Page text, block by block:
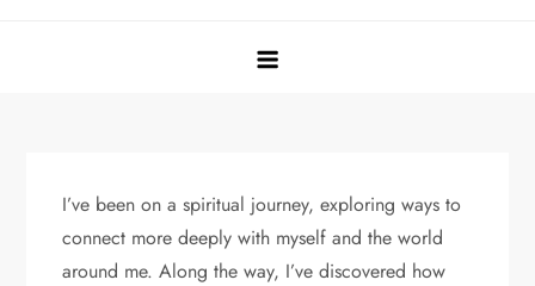
I’ve been on a spiritual journey, exploring ways to
connect more deeply with myself and the world
around me. Along the way, I’ve discovered how